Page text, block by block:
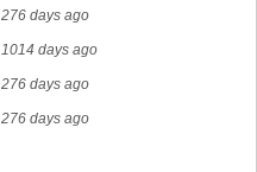
276 days ago
1014 days ago
276 days ago
276 days ago